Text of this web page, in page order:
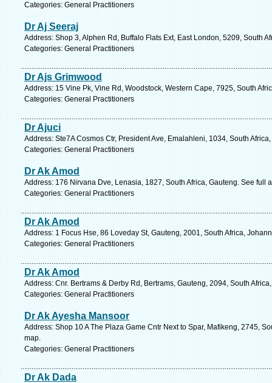
Categories: General Practitioners
Dr Aj Seeraj
Address: Shop 3, Alphen Rd, Buffalo Flats Ext, East London, 5209, South
Categories: General Practitioners
Dr Ajs Grimwood
Address: 15 Vine Pk, Vine Rd, Woodstock, Western Cape, 7925, South
Categories: General Practitioners
Dr Ajuci
Address: Ste7A Cosmos Ctr, President Ave, Emalahleni, 1034, South
Categories: General Practitioners
Dr Ak Amod
Address: 176 Nirvana Dve, Lenasia, 1827, South Africa, Gauteng. See full
Categories: General Practitioners
Dr Ak Amod
Address: 1 Focus Hse, 86 Loveday St, Gauteng, 2001, South Africa,
Categories: General Practitioners
Dr Ak Amod
Address: Cnr. Bertrams & Derby Rd, Bertrams, Gauteng, 2094, South
Categories: General Practitioners
Dr Ak Ayesha Mansoor
Address: Shop 10 A The Plaza Game Cntr Next to Spar, Mafikeng, 2745,
map.
Categories: General Practitioners
Dr Ak Dada